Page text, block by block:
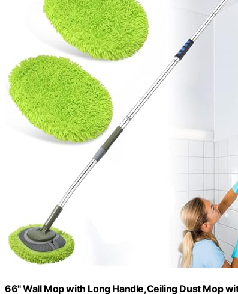
66'' Wall Mop with Long Handle,Ceiling Dust Mop